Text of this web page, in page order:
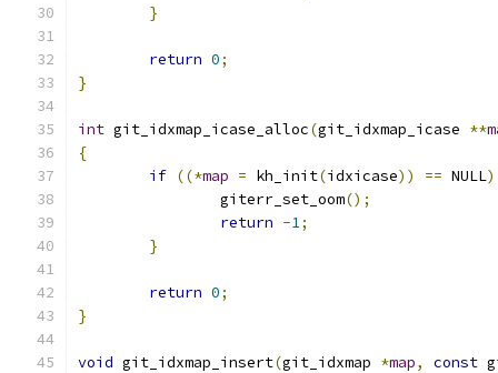
}
return 0;
}
int git_idxmap_icase_alloc(git_idxmap_icase **
{
if ((*map = kh_init(idxicase)) == NULL)
		giterr_set_oom
();
return -1;
}
return 0;
}
void git_idxmap_insert(git_idxmap *map, const